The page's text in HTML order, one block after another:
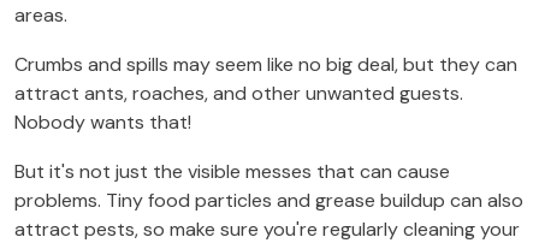
areas.
Crumbs and spills may seem like no big deal, but they can
attract ants, roaches, and other unwanted guests.
Nobody wants that!
But it's not just the visible messes that can cause
problems. Tiny food particles and grease buildup can also
attract pests, so make sure you're regularly cleaning your